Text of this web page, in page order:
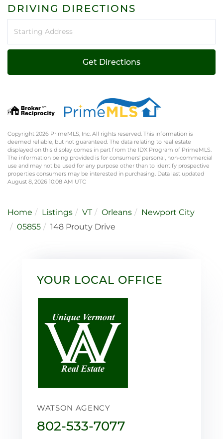
DRIVING DIRECTIONS
Get Directions
Copyright 2026 PrimeMLS, Inc. All rights reserved. This information is
deemed reliable, but not guaranteed. The data relating to real estate
displayed on this display comes in part from the IDX Program of PrimeMLS.
The information being provided is for consumers’ personal, non-commercial
use and may not be used for any purpose other than to identify prospective
properties consumers may be interested in purchasing. Data last updated
August 8, 2026 10:08 AM UTC
Home Listings VT Orleans
Newport City
05855
148 Prouty Drive
YOUR LOCAL OFFICE
WATSON AGENCY
802-533-7077